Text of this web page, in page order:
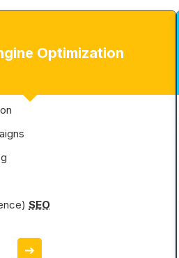
Optimization
SEO
➔